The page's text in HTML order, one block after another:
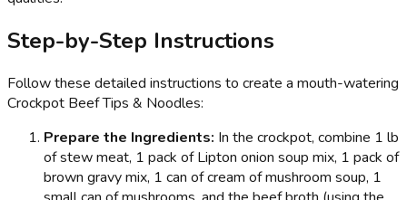
Step-by-Step Instructions
Follow these detailed instructions to create a mouth-watering
Crockpot Beef Tips & Noodles:
Prepare the Ingredients: In the crockpot, combine 1 lb
of stew meat, 1 pack of Lipton onion soup mix, 1 pack of
brown gravy mix, 1 can of cream of mushroom soup, 1